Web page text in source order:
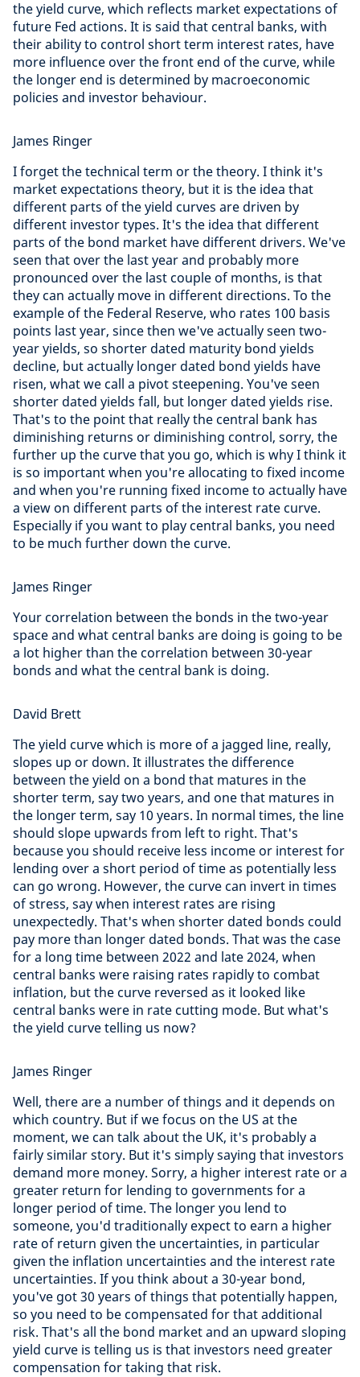
the yield curve, which reflects market expectations of
future Fed actions. It is said that central banks, with
their ability to control short term interest rates, have
more influence over the front end of the curve, while
the longer end is determined by macroeconomic
policies and investor behaviour.
James Ringer
I forget the technical term or the theory. I think it's
market expectations theory, but it is the idea that
different parts of the yield curves are driven by
different investor types. It's the idea that different
parts of the bond market have different drivers. We've
seen that over the last year and probably more
pronounced over the last couple of months, is that
they can actually move in different directions. To the
example of the Federal Reserve, who rates 100 basis
points last year, since then we've actually seen two-
year yields, so shorter dated maturity bond yields
decline, but actually longer dated bond yields have
risen, what we call a pivot steepening. You've seen
shorter dated yields fall, but longer dated yields rise.
That's to the point that really the central bank has
diminishing returns or diminishing control, sorry, the
further up the curve that you go, which is why I think it
is so important when you're allocating to fixed income
and when you're running fixed income to actually have
a view on different parts of the interest rate curve.
Especially if you want to play central banks, you need
to be much further down the curve.
James Ringer
Your correlation between the bonds in the two-year
space and what central banks are doing is going to be
a lot higher than the correlation between 30-year
bonds and what the central bank is doing.
David Brett
The yield curve which is more of a jagged line, really,
slopes up or down. It illustrates the difference
between the yield on a bond that matures in the
shorter term, say two years, and one that matures in
the longer term, say 10 years. In normal times, the line
should slope upwards from left to right. That's
because you should receive less income or interest for
lending over a short period of time as potentially less
can go wrong. However, the curve can invert in times
of stress, say when interest rates are rising
unexpectedly. That's when shorter dated bonds could
pay more than longer dated bonds. That was the case
for a long time between 2022 and late 2024, when
central banks were raising rates rapidly to combat
inflation, but the curve reversed as it looked like
central banks were in rate cutting mode. But what's
the yield curve telling us now?
James Ringer
Well, there are a number of things and it depends on
which country. But if we focus on the US at the
moment, we can talk about the UK, it's probably a
fairly similar story. But it's simply saying that investors
demand more money. Sorry, a higher interest rate or a
greater return for lending to governments for a
longer period of time. The longer you lend to
someone, you'd traditionally expect to earn a higher
rate of return given the uncertainties, in particular
given the inflation uncertainties and the interest rate
uncertainties. If you think about a 30-year bond,
you've got 30 years of things that potentially happen,
so you need to be compensated for that additional
risk. That's all the bond market and an upward sloping
yield curve is telling us is that investors need greater
compensation for taking that risk.